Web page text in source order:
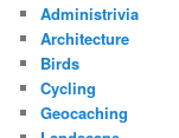
Administrivia
Architecture
Birds
Cycling
Geocaching